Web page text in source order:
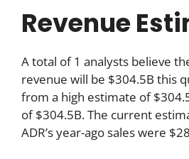
Revenue
A total of 1 analysts believe
revenue will be $304.5B this
from a high estimate of
of $304.5B. The current
ADR’s year-ago sales were